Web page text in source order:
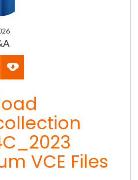
VCE Files